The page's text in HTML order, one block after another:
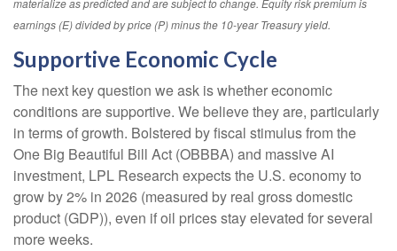
materialize as predicted and are subject to change. Equity risk premium is
earnings (E) divided by price (P) minus the 10-year Treasury yield.
Supportive Economic Cycle
The next key question we ask is whether economic
conditions are supportive. We believe they are, particularly
in terms of growth. Bolstered by fiscal stimulus from the
One Big Beautiful Bill Act (OBBBA) and massive AI
investment, LPL Research expects the U.S. economy to
grow by 2% in 2026 (measured by real gross domestic
product (GDP)), even if oil prices stay elevated for several
more weeks.